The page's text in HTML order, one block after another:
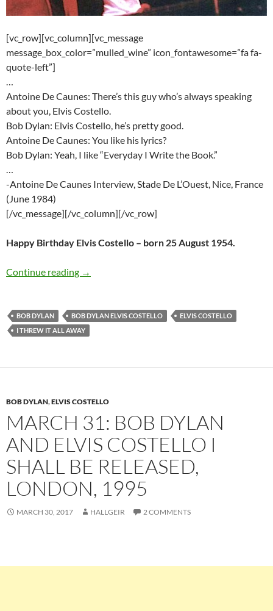
[vc_row][vc_column][vc_message
message_box_color=”mulled_wine” icon_fontawesome=”fa fa-
quote-left”]
Antoine De Caunes: There’s this guy who’s always speaking
about you, Elvis Costello.
Bob Dylan: Elvis Costello, he’s pretty good.
Antoine De Caunes: You like his lyrics?
Bob Dylan: Yeah, I like “Everyday I Write the Book.”
-Antoine De Caunes Interview, Stade De L’Ouest, Nice, France
(June 1984)
[/vc_message][/vc_column][/vc_row]
Happy Birthday Elvis Costello – born 25 August 1954.
Continue reading Elvis Costello Sings Bob Dylan – Happy
→
BOB DYLAN BOB DYLAN ELVIS COSTELLO
ELVIS COSTELLO
I THREW IT ALL AWAY
BOB DYLAN,ELVIS COSTELLO
MARCH 31: BOB DYLAN
AND ELVIS COSTELLO I
SHALL BE RELEASED,
LONDON, 1995
MARCH 30, 2017 HALLGEIR 2 COMMENTS